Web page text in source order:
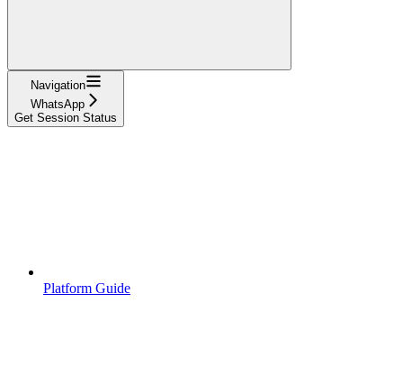
Navigation
WhatsApp
Get Session Status
Platform Guide